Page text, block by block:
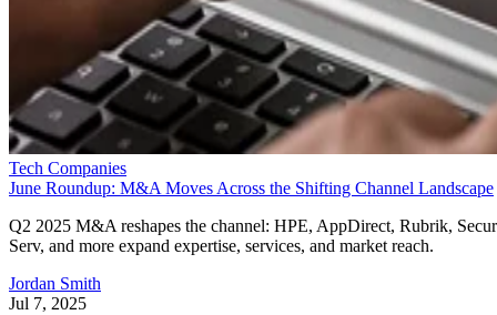
Tech Companies
June Roundup: M&A Moves Across the Shifting Channel Landscape
Q2 2025 M&A reshapes the channel: HPE, AppDirect, Rubrik,
Serv, and more expand expertise, services, and market reach.
Jordan Smith
Jul 7, 2025